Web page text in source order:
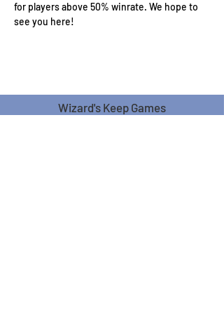
for players above 50% winrate. We hope to
see you here!
Wizard's Keep Games